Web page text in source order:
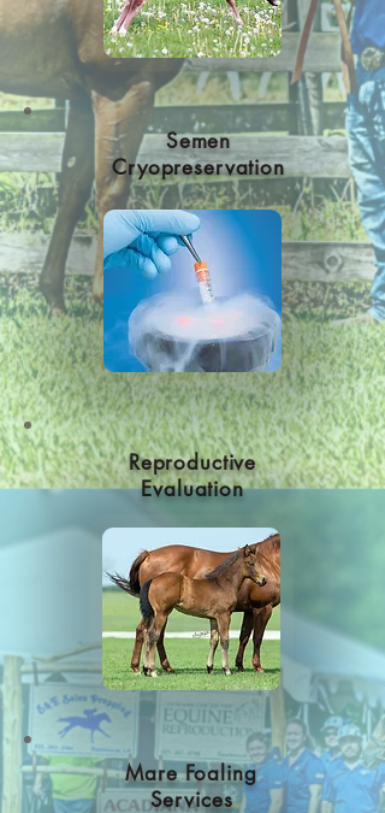
Semen
Cryopreservation
Reproductive
Evaluation
Mare Foaling
Services